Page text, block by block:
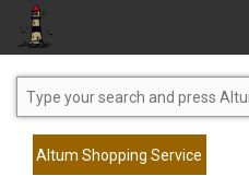
Home
Altum Shopping Service